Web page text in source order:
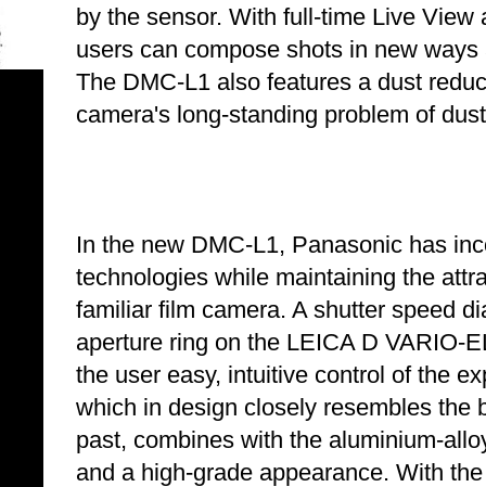
by the sensor. With full-time Live
users can compose shots in new
The DMC-L1 also features a dust
camera's long-standing problem of
In the new DMC-L1, Panasonic has
technologies while maintaining the
familiar film camera. A shutter speed
aperture ring on the LEICA D VARIO-
the user easy, intuitive control of the
which in design closely resembles the
past, combines with the aluminium-
and a high-grade appearance. With